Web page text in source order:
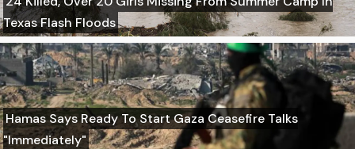
Texas Flash Floods
Hamas Says Ready To Start Gaza Ceasefire Talks
"Immediately"